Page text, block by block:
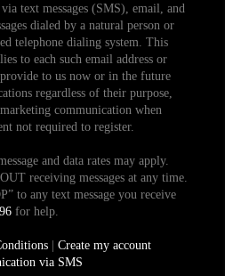
text messages (SMS), email, and
dialed by a natural person or
telephone dialing system. This
to each such email address or
to us now or in the future
regardless of their purpose,
communication when
not required to register.
and data rates may apply.
receiving messages at any time.
to any text message you receive
for help.
| Create my account
via SMS